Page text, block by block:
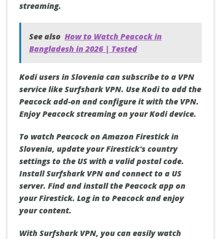
streaming.
See also How to Watch Peacock in
Bangladesh in 2026 | Tested
Kodi users in Slovenia can subscribe to a VPN
service like Surfshark VPN. Use Kodi to add the
Peacock add-on and configure it with the VPN.
Enjoy Peacock streaming on your Kodi device.
To watch Peacock on Amazon Firestick in
Slovenia, update your Firestick's country
settings to the US with a valid postal code.
Install Surfshark VPN and connect to a US
server. Find and install the Peacock app on
your Firestick. Log in to Peacock and enjoy
your content.
With Surfshark VPN, you can easily watch